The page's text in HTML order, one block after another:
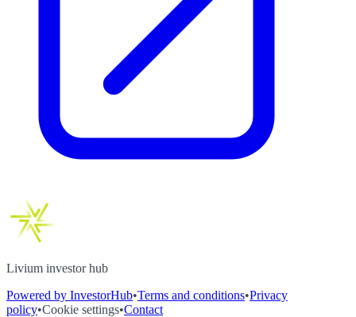
Livium investor hub
Powered by InvestorHub•Terms and conditions•Privacy
policy•Cookie settings•Contact